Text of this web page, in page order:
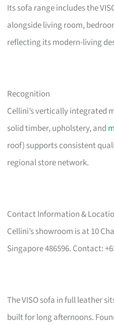
Its sofa range includes the
alongside living room,
reflecting its modern-living
Recognition
Cellini’s vertically integrated
solid timber, upholstery, and
roof) supports consistent
regional store network.
Contact Information &
Cellini’s showroom is at 10
Singapore 486596. Contact:
The VISO sofa in full leather
built for long afternoons.